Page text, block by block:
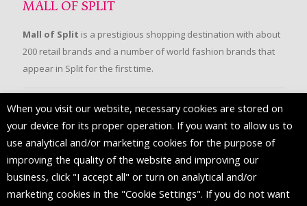
MALL OF SPLIT
Mall of Split is a prestigious shopping destination with about
200 retail brands and a number of world fashion brands that
appear in Split for the first time.
FOLLOW US
When you visit our website, necessary cookies are stored on
your device for its proper operation. If you want to allow us to
use analytical and/or marketing cookies for the purpose of
improving the quality of the website and improving our
business, click "I accept all" or turn on analytical and/or
marketing cookies in the "Cookie Settings". If you do not want